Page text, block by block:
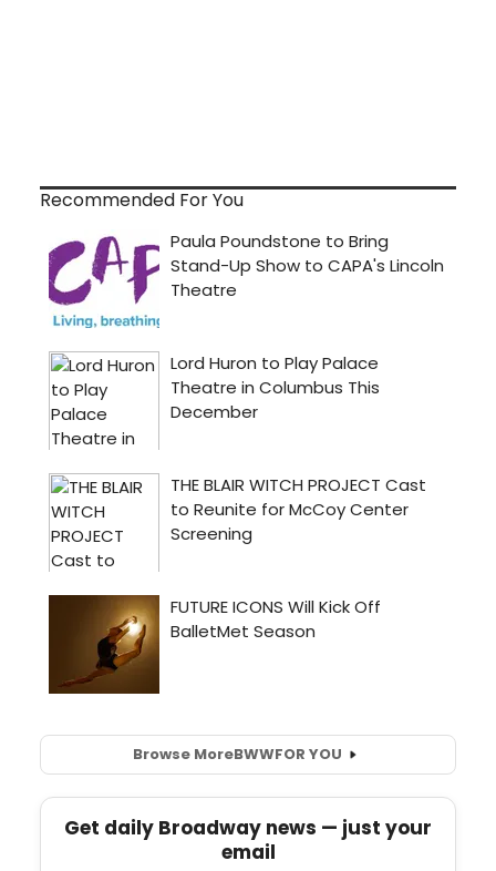
Recommended For You
Browse MoreBWWFOR YOU
Get daily Broadway news — just your
email